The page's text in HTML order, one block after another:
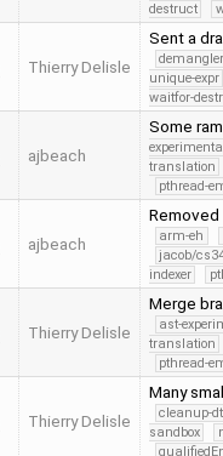
destruct
Thierry Delisle
Sent a
unique-expr
waitfor-
ajbeach
Some
translation
pthread-
ajbeach arm-eh
jacob/
indexer
Thierry Delisle
Merge
ast-
translation
pthread-
Thierry Delisle
Many
cleanup-
sandbox